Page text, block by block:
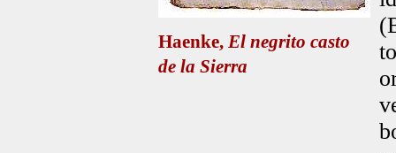
Haenke, El negrito casto
de la Sierra